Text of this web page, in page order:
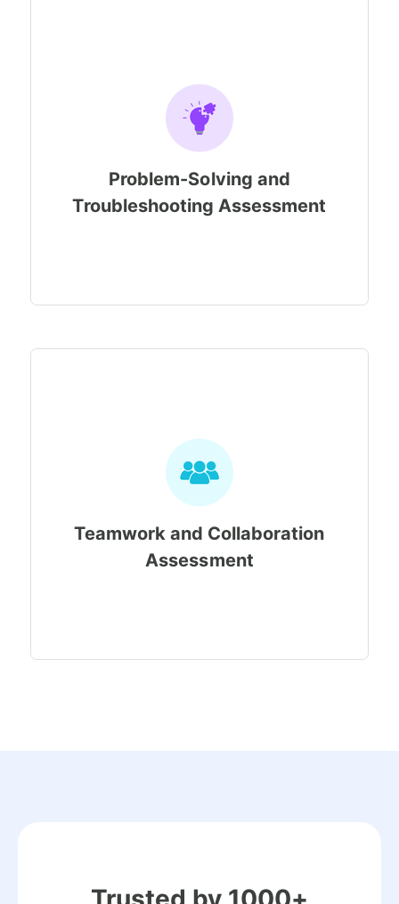
Problem-Solving and
Troubleshooting Assessment
Teamwork and Collaboration
Assessment